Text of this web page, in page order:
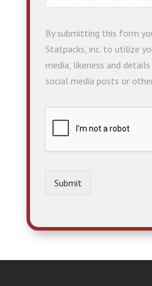
By submitting this form
Statpacks, inc. to utilize
media, likeness and
social media posts or
Submit